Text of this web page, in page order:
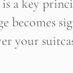
a key
becomes
your